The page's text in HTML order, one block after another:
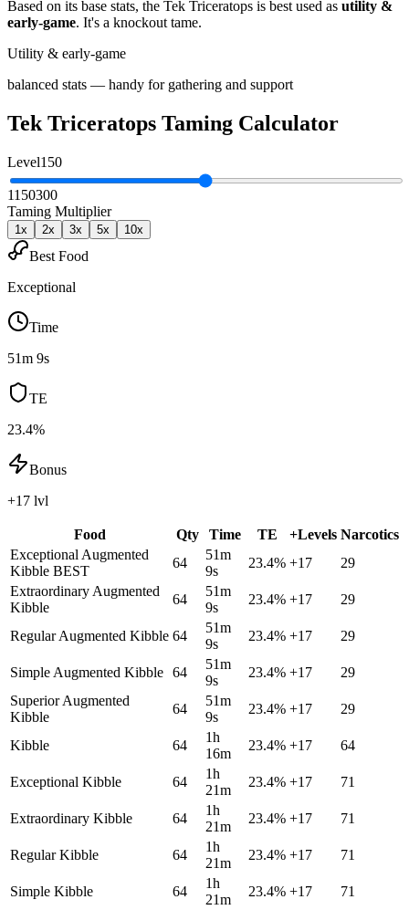
Based on its base stats, the Tek Triceratops is best used as utility &
early-game. It's a knockout tame.
Utility & early-game
balanced stats — handy for gathering and support
Tek Triceratops Taming Calculator
Level150
1150300
Taming Multiplier
1x 2x 3x 5x 10x
Best Food
Exceptional
Time
51m 9s
TE
23.4%
Bonus
+17 lvl
Food Qty Time TE +Levels Narcotics
Exceptional Augmented
Kibble BEST
64
51m
9s
23.4% +17
29
Extraordinary Augmented
Kibble
64
51m
9s
23.4% +17 29
Regular Augmented Kibble 64
51m
9s
23.4% +17 29
Simple Augmented Kibble 64
51m
9s
23.4% +17
29
Superior Augmented
Kibble
64
51m
9s
23.4% +17 29
Kibble 64
1h
16m
23.4% +17 64
Exceptional Kibble 64
1h
21m
23.4% +17 71
Extraordinary Kibble 64
1h
21m
23.4% +17 71
Regular Kibble 64
1h
21m
23.4% +17 71
Simple Kibble 64
1h
21m
23.4% +17 71